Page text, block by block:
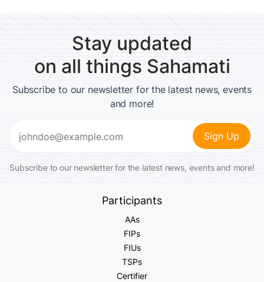
Stay updated
on all things Sahamati
Subscribe to our newsletter for the latest news, events
and more!
Subscribe to our newsletter for the latest news, events and more!
Participants
AAs
FIPs
FIUs
TSPs
Certifier